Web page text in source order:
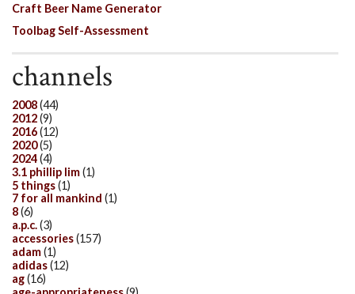
Craft Beer Name Generator
Toolbag Self-Assessment
channels
2008(44)
2012(9)
2016(12)
2020(5)
2024(4)
3.1 phillip lim(1)
5 things(1)
7 for all mankind (1)
8(6)
a.p.c.(3)
accessories(157)
adam(1)
adidas(12)
ag(16)